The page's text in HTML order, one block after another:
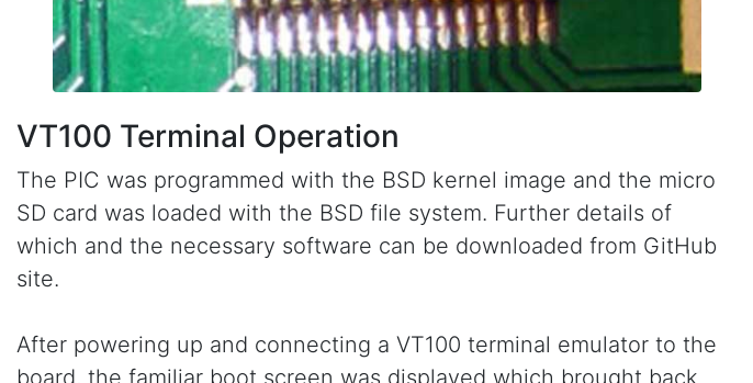
VT100 Terminal Operation
The PIC was programmed with the BSD kernel image and the micro
SD card was loaded with the BSD file system. Further details of
which and the necessary software can be downloaded from GitHub
site.
After powering up and connecting a VT100 terminal emulator to the
board, the familiar boot screen was displayed which brought back